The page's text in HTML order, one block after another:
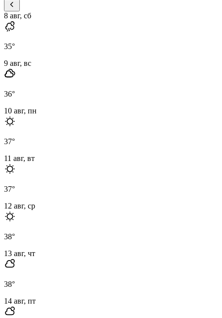
8 авг, сб
35°
9 авг, вс
36°
10 авг, пн
37°
11 авг, вт
37°
12 авг, ср
38°
13 авг, чт
38°
14 авг, пт